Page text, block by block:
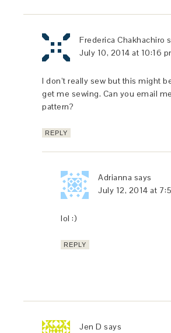
Frederica Chakhachiro
July 10, 2014 at 10:16
I don’t really sew but this might
get me sewing. Can you email
pattern?
REPLY
Adrianna says
July 12, 2014 at
lol :)
REPLY
Jen D says